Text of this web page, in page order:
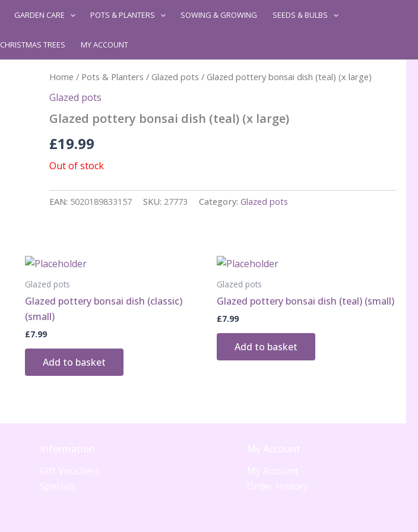
GARDEN CARE POTS & PLANTERS SOWING & GROWING SEEDS & BULBS
CHRISTMAS TREES MY ACCOUNT
Home / Pots & Planters / Glazed pots / Glazed pottery bonsai dish (teal) (x large)
Glazed pots
Glazed pottery bonsai dish (teal) (x large)
£19.99
Out of stock
EAN: 5020189833157 SKU: 27773 Category: Glazed pots
Glazed pots
Glazed pottery bonsai dish (classic)
(small)
£7.99
Add to basket
Glazed pots
Glazed pottery bonsai dish (teal) (small)
£7.99
Add to basket
Information
Gift Vouchers
Specials
My Account
My Account
Order History